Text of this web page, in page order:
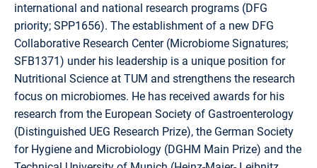
international and national research programs (DFG
priority; SPP1656). The establishment of a new DFG
Collaborative Research Center (Microbiome Signatures;
SFB1371) under his leadership is a unique position for
Nutritional Science at TUM and strengthens the research
focus on microbiomes. He has received awards for his
research from the European Society of Gastroenterology
(Distinguished UEG Research Prize), the German Society
for Hygiene and Microbiology (DGHM Main Prize) and the